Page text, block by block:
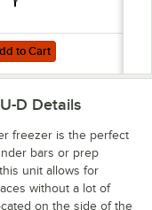
43" Extra-Deep
Cart
for Continental
to Cart
D Details
freezer is the perfect
bars or prep
unit allows for
without a lot of
on the side of the